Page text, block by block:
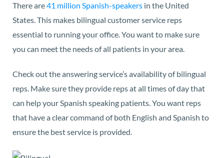
There are41 million Spanish-speakers in the United
States. This makes bilingual customer service reps
essential to running your office. You want to make sure
you can meet the needs of all patients in your area.
Check out the answering service’s availability of bilingual
reps. Make sure they provide reps at all times of day that
can help your Spanish speaking patients. You want reps
that have a clear command of both English and Spanish to
ensure the best service is provided.